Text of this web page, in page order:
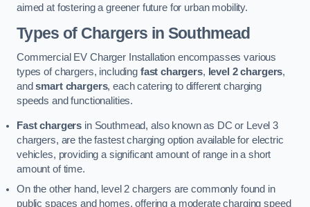
aimed at fostering a greener future for urban mobility.
Types of Chargers in Southmead
Commercial EV Charger Installation encompasses various
types of chargers, including fast chargers, level 2 chargers,
andsmart chargers, each catering to different charging
speeds and functionalities.
Fast chargers in Southmead, also known as DC or Level 3
chargers, are the fastest charging option available for electric
vehicles, providing a significant amount of range in a short
amount of time.
On the other hand, level 2 chargers are commonly found in
public spaces and homes, offering a moderate charging speed